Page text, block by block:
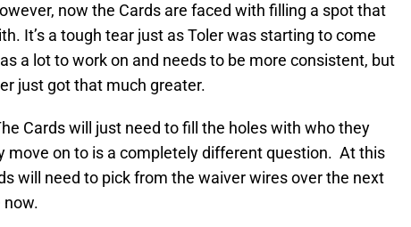
now the Cards are faced with filling a spot that
It’s a tough tear just as Toler was starting to come
a lot to work on and needs to be more consistent, but
just got that much greater.
Cards will just need to fill the holes with who they
move on to is a completely different question. At this
will need to pick from the waiver wires over the next
now.